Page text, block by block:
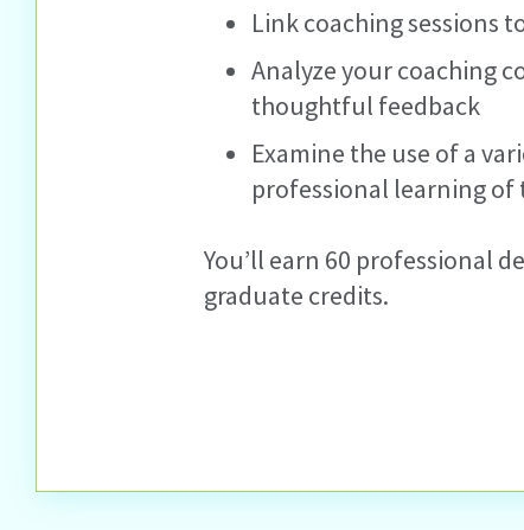
Link coaching sessions
Analyze your coaching
thoughtful feedback
Examine the use of a
professional learning of
You’ll earn 60 professional
graduate credits.